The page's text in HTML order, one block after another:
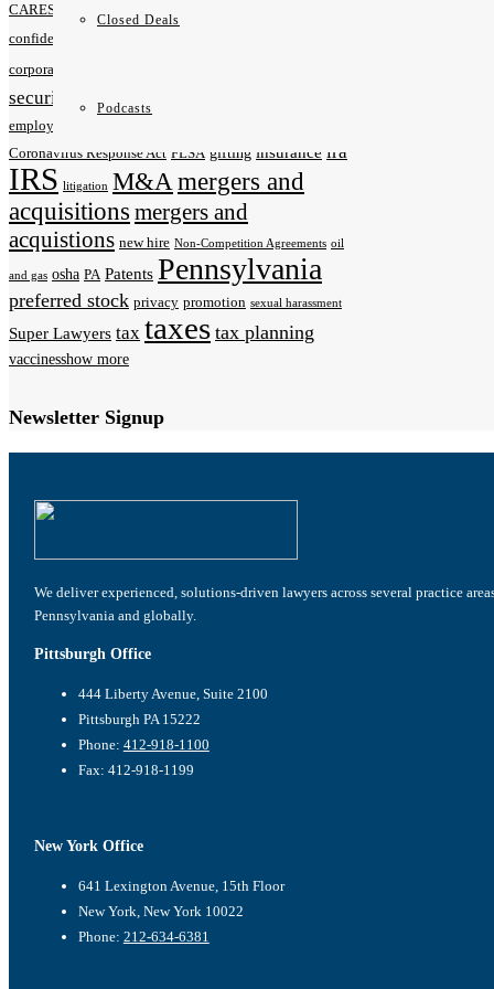
Closed Deals
Podcasts
CARES Act
confidentiality agreements
corporate law
security
employment law
Coronavirus Response Act FLSA gifting insurance ira
IRS litigation M&A mergers and
acquisitions mergers and
acquistions new hire Non-Competition Agreements oil
and gas osha PA Patents Pennsylvania
preferred stock privacy promotion sexual harassment
Super Lawyers tax taxes tax planning
vaccinesshow more
Newsletter Signup
We deliver experienced, solutions-driven lawyers across several practice
Pennsylvania and globally.
Pittsburgh Office
444 Liberty Avenue, Suite 2100
Pittsburgh PA 15222
Phone: 412-918-1100
Fax: 412-918-1199
New York Office
641 Lexington Avenue, 15th Floor
New York, New York 10022
Phone: 212-634-6381